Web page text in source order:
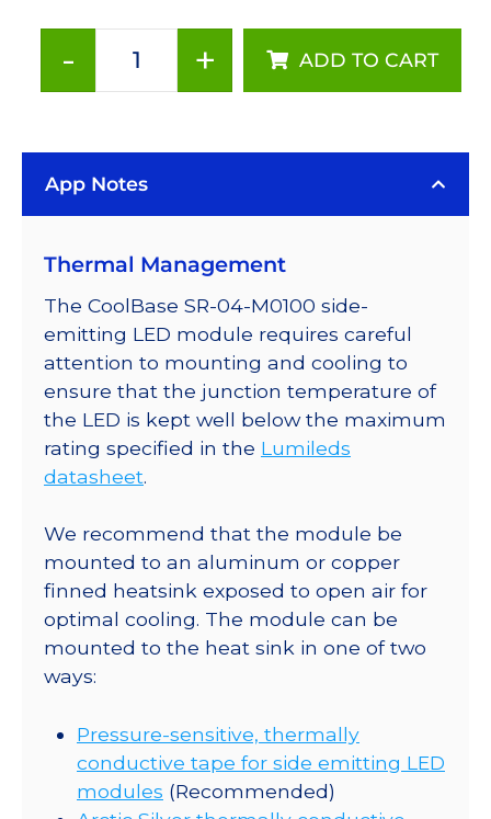
-
Green
Rebel
Mounted
a
11.1
x
15.9
Rectangular
CoolBase
-
@
700mA
quantity
+ ADD TO CART
App Notes
Thermal Management
The CoolBase SR-04-M0100 side-
emitting LED module requires careful
attention to mounting and cooling to
ensure that the junction temperature of
the LED is kept well below the maximum
rating specified in the Lumileds
datasheet.
We recommend that the module be
mounted to an aluminum or copper
finned heatsink exposed to open air for
optimal cooling. The module can be
mounted to the heat sink in one of two
ways:
Pressure-sensitive, thermally
conductive tape for side emitting LED
modules (Recommended)